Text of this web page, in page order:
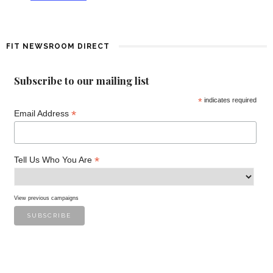
E
n
t
s
FIT NEWSROOM DIRECT
Subscribe to our mailing list
* indicates required
Email Address *
Tell Us Who You Are *
View previous campaigns